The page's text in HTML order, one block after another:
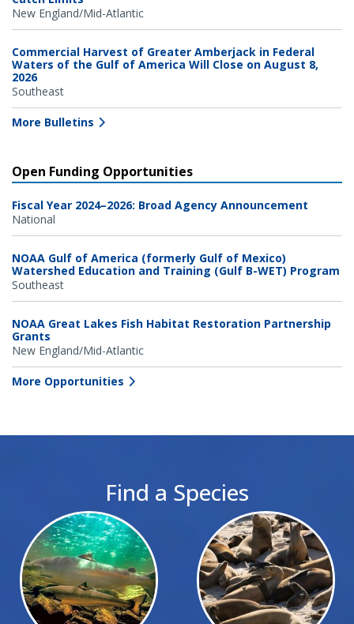
New England/Mid-Atlantic
Commercial Harvest of Greater Amberjack in Federal
Waters of the Gulf of America Will Close on August 8,
2026
Southeast
More Bulletins
Open Funding Opportunities
Fiscal Year 2024–2026: Broad Agency Announcement
National
NOAA Gulf of America (formerly Gulf of Mexico)
Watershed Education and Training (Gulf B-WET) Program
Southeast
NOAA Great Lakes Fish Habitat Restoration Partnership
Grants
New England/Mid-Atlantic
More Opportunities
Find a Species